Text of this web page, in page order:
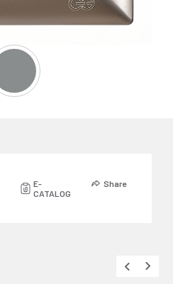
E-
CATALOG
Share